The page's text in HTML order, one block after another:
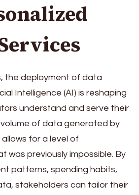
the deployment of data
Intelligence (AI) is reshaping
understand and serve their
of data generated by
for a level of
was previously impossible. By
patterns, spending habits,
stakeholders can tailor their